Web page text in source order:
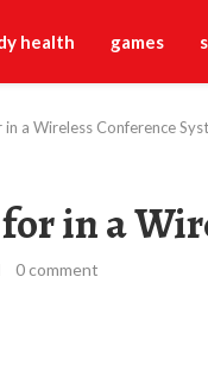
health games
a Wireless Conference
in a
0 comment